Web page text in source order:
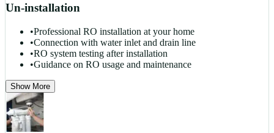
Un-installation
•Professional RO installation at your home
•Connection with water inlet and drain line
•RO system testing after installation
•Guidance on RO usage and maintenance
Show More